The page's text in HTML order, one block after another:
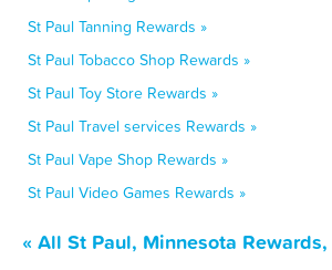
St Paul Tanning Rewards »
St Paul Tobacco Shop Rewards »
St Paul Toy Store Rewards »
St Paul Travel services Rewards »
St Paul Vape Shop Rewards »
St Paul Video Games Rewards »
« All St Paul, Minnesota